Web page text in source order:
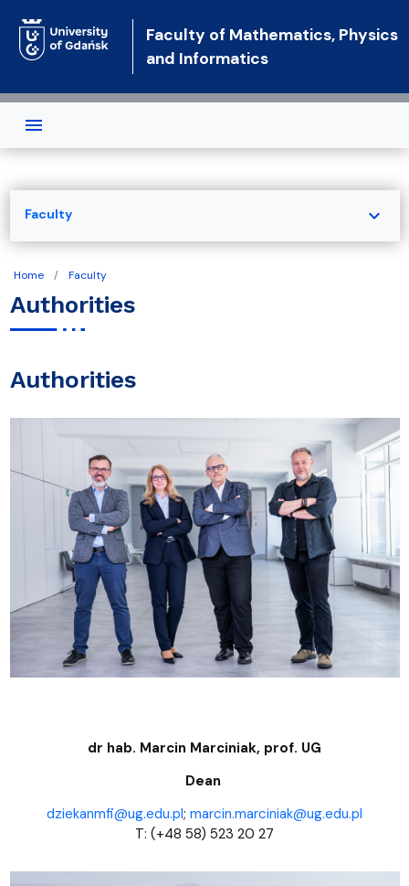
Faculty of Mathematics, Physics
and Informatics
Home Faculty
Authorities
Authorities
dr hab. Marcin Marciniak, prof. UG
Dean
dziekanmfi@ug.edu.pl; marcin.marciniak@ug.edu.pl
T: (+48 58) 523 20 27
Faculty expand_more